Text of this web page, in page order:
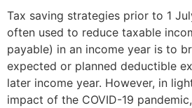
Tax saving strategies prior to 1
often used to reduce taxable
payable) in an income year is to
expected or planned deductible
later income year. However, in
impact of the COVID-19